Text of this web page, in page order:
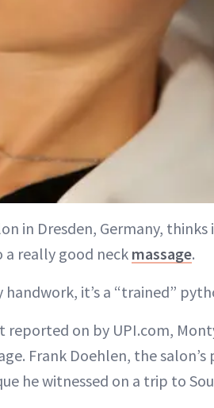
in Dresden, Germany,
really good neck massage.
handwork, it’s a “trained”
on by UPI.com,
Frank Doehlen, the
he witnessed on a trip to